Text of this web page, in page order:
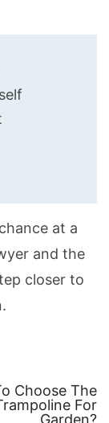
at a
and the
closer to
Choose The
For
Garden?